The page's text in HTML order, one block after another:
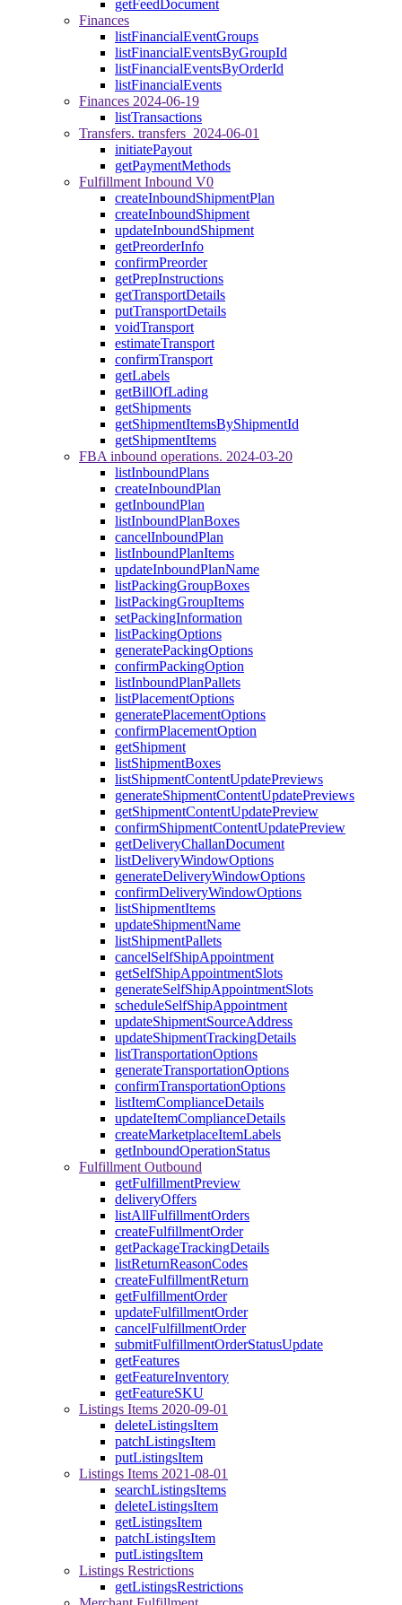
getFeedDocument
Finances
listFinancialEventGroups
listFinancialEventsByGroupId
listFinancialEventsByOrderId
listFinancialEvents
Finances 2024-06-19
listTransactions
Transfers. transfers_2024-06-01
initiatePayout
getPaymentMethods
Fulfillment Inbound V0
createInboundShipmentPlan
createInboundShipment
updateInboundShipment
getPreorderInfo
confirmPreorder
getPrepInstructions
getTransportDetails
putTransportDetails
voidTransport
estimateTransport
confirmTransport
getLabels
getBillOfLading
getShipments
getShipmentItemsByShipmentId
getShipmentItems
FBA inbound operations. 2024-03-20
listInboundPlans
createInboundPlan
getInboundPlan
listInboundPlanBoxes
cancelInboundPlan
listInboundPlanItems
updateInboundPlanName
listPackingGroupBoxes
listPackingGroupItems
setPackingInformation
listPackingOptions
generatePackingOptions
confirmPackingOption
listInboundPlanPallets
listPlacementOptions
generatePlacementOptions
confirmPlacementOption
getShipment
listShipmentBoxes
listShipmentContentUpdatePreviews
generateShipmentContentUpdatePreviews
getShipmentContentUpdatePreview
confirmShipmentContentUpdatePreview
getDeliveryChallanDocument
listDeliveryWindowOptions
generateDeliveryWindowOptions
confirmDeliveryWindowOptions
listShipmentItems
updateShipmentName
listShipmentPallets
cancelSelfShipAppointment
getSelfShipAppointmentSlots
generateSelfShipAppointmentSlots
scheduleSelfShipAppointment
updateShipmentSourceAddress
updateShipmentTrackingDetails
listTransportationOptions
generateTransportationOptions
confirmTransportationOptions
listItemComplianceDetails
updateItemComplianceDetails
createMarketplaceItemLabels
getInboundOperationStatus
Fulfillment Outbound
getFulfillmentPreview
deliveryOffers
listAllFulfillmentOrders
createFulfillmentOrder
getPackageTrackingDetails
listReturnReasonCodes
createFulfillmentReturn
getFulfillmentOrder
updateFulfillmentOrder
cancelFulfillmentOrder
submitFulfillmentOrderStatusUpdate
getFeatures
getFeatureInventory
getFeatureSKU
Listings Items 2020-09-01
deleteListingsItem
patchListingsItem
putListingsItem
Listings Items 2021-08-01
searchListingsItems
deleteListingsItem
getListingsItem
patchListingsItem
putListingsItem
Listings Restrictions
getListingsRestrictions